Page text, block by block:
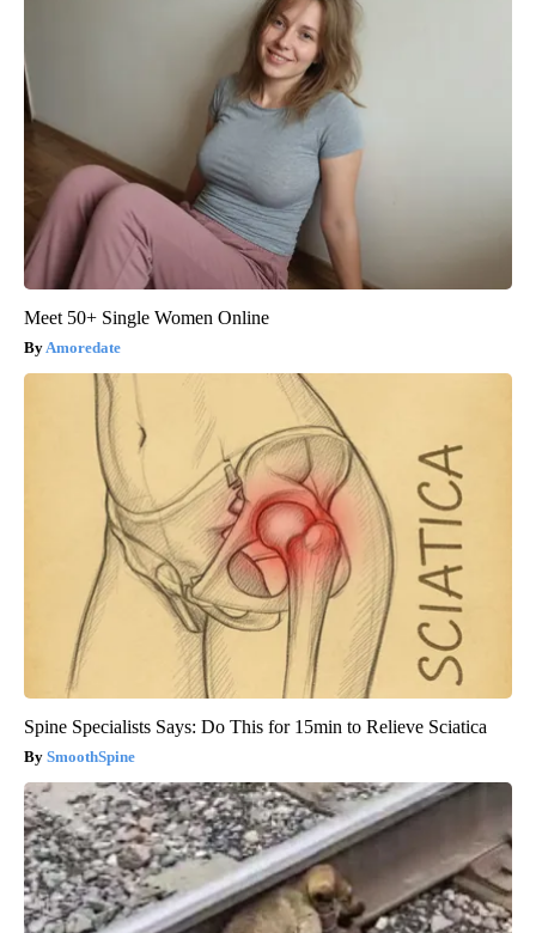
Meet 50+ Single Women Online
Amoredate
Spine Specialists Says: Do This for 15min to Relieve Sciatica
SmoothSpine